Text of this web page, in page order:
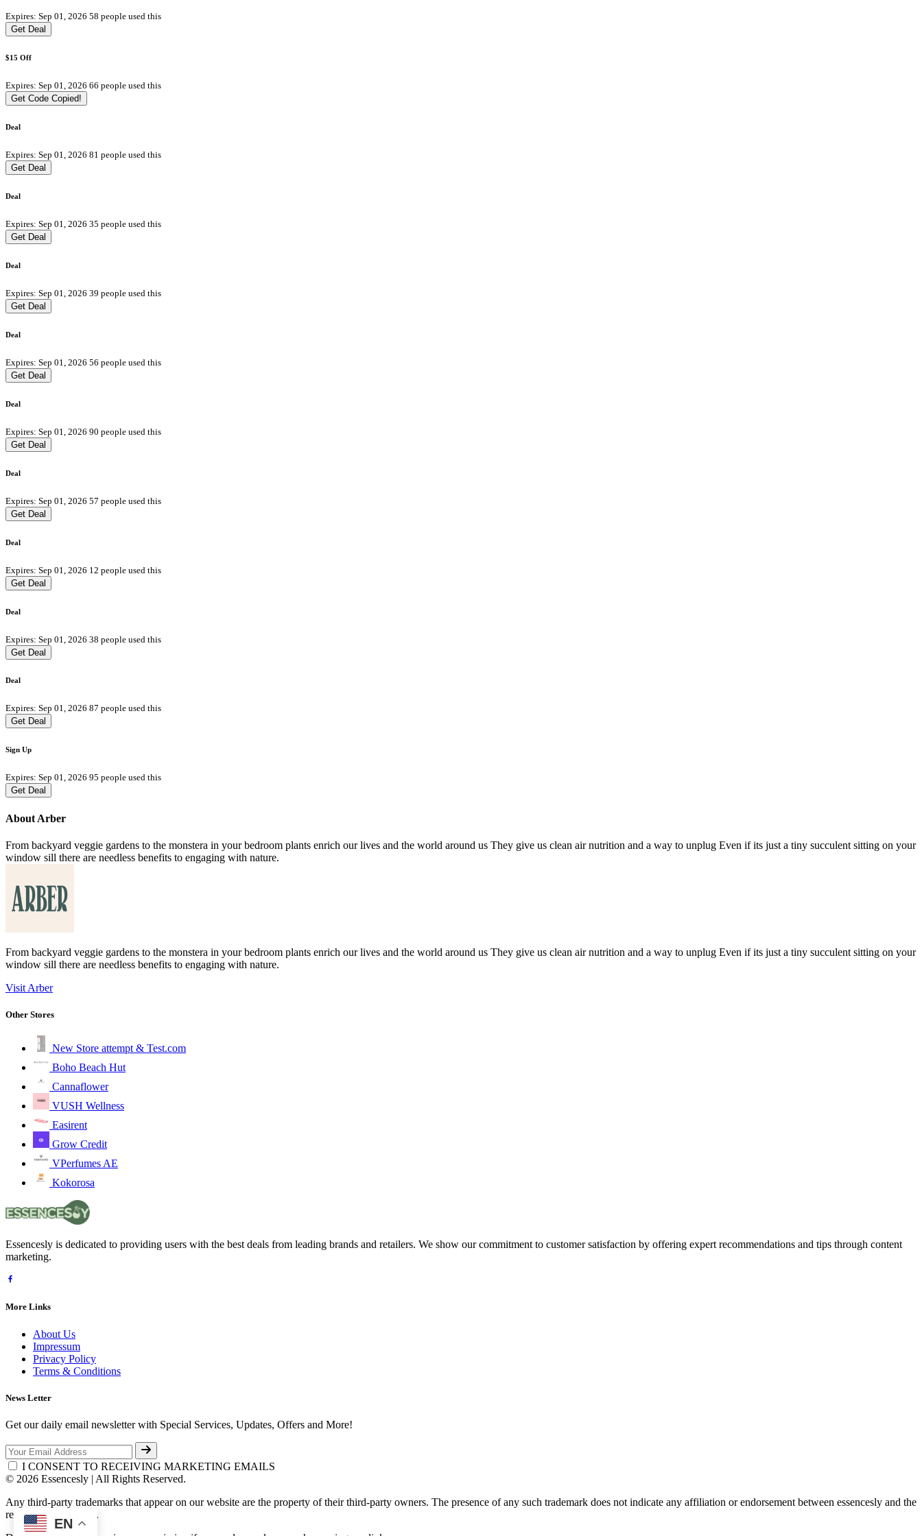
Expires: Sep 01, 2026 58 people used this
Get Deal
$15 Off
Expires: Sep 01, 2026 66 people used this
Get Code Copied!
Deal
Expires: Sep 01, 2026 81 people used this
Get Deal
Deal
Expires: Sep 01, 2026 35 people used this
Get Deal
Deal
Expires: Sep 01, 2026 39 people used this
Get Deal
Deal
Expires: Sep 01, 2026 56 people used this
Get Deal
Deal
Expires: Sep 01, 2026 90 people used this
Get Deal
Deal
Expires: Sep 01, 2026 57 people used this
Get Deal
Deal
Expires: Sep 01, 2026 12 people used this
Get Deal
Deal
Expires: Sep 01, 2026 38 people used this
Get Deal
Deal
Expires: Sep 01, 2026 87 people used this
Get Deal
Sign Up
Expires: Sep 01, 2026 95 people used this
Get Deal
About Arber
From backyard veggie gardens to the monstera in your bedroom plants enrich our lives and the world around us They give us clean air nutrition and a way to unplug Even if its just a tiny succulent sitting on your
window sill there are needless benefits to engaging with nature.
From backyard veggie gardens to the monstera in your bedroom plants enrich our lives and the world around us They give us clean air nutrition and a way to unplug Even if its just a tiny succulent sitting on your
window sill there are needless benefits to engaging with nature.
Visit Arber
Other Stores
New Store attempt & Test.com
Boho Beach Hut
Cannaflower
VUSH Wellness
Easirent
Grow Credit
VPerfumes AE
Kokorosa
Essencesly is dedicated to providing users with the best deals from leading brands and retailers. We show our commitment to customer satisfaction by offering expert recommendations and tips through content
marketing.
More Links
About Us
Impressum
Privacy Policy
Terms & Conditions
News Letter
Get our daily email newsletter with Special Services, Updates, Offers and More!
I CONSENT TO RECEIVING MARKETING EMAILS
© 2026 Essencesly | All Rights Reserved.
Any third-party trademarks that appear on our website are the property of their third-party owners. The presence of any such trademark does not indicate any affiliation or endorsement between essencesly and the
respective third-party.
EN